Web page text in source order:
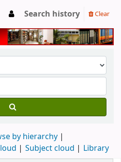
Search history Clear
by hierarchy
Subject cloud Library